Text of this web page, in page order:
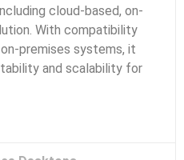
cloud-based, on-
With compatibility
premises systems, it
and scalability for